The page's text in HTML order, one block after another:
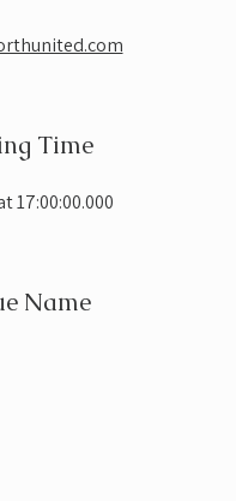
Time
17:00:00.000
Name